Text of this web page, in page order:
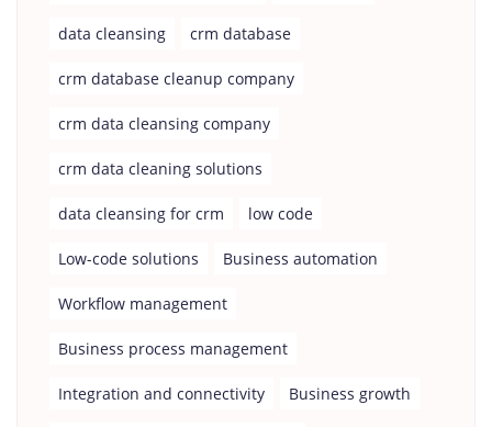
data cleansing crm database
crm database cleanup company
crm data cleansing company
crm data cleaning solutions
data cleansing for crm low code
Low-code solutions Business automation
Workflow management
Business process management
Integration and connectivity Business growth